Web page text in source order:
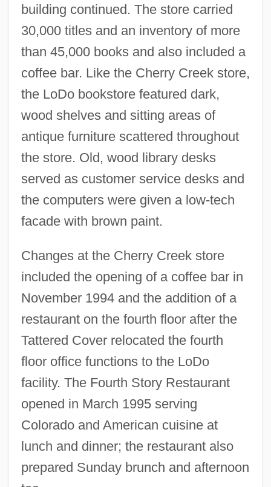
building continued. The store carried
30,000 titles and an inventory of more
than 45,000 books and also included a
coffee bar. Like the Cherry Creek store,
the LoDo bookstore featured dark,
wood shelves and sitting areas of
antique furniture scattered throughout
the store. Old, wood library desks
served as customer service desks and
the computers were given a low-tech
facade with brown paint.
Changes at the Cherry Creek store
included the opening of a coffee bar in
November 1994 and the addition of a
restaurant on the fourth floor after the
Tattered Cover relocated the fourth
floor office functions to the LoDo
facility. The Fourth Story Restaurant
opened in March 1995 serving
Colorado and American cuisine at
lunch and dinner; the restaurant also
prepared Sunday brunch and afternoon